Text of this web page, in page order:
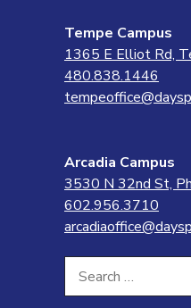
Tempe Campus
1365 E Elliot Rd,
480.838.1446
Arcadia Campus
3530 N 32nd St,
602.956.3710
for: